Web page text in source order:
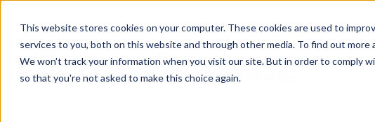
This website stores cookies on your computer. These cookies are used to
services to you, both on this website and through other media. To find out more
We won't track your information when you visit our site. But in order to comply
so that you're not asked to make this choice again.
Site Search